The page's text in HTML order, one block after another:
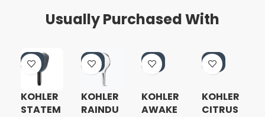
Usually Purchased With
0%
KOHLER
STATEM
0%
KOHLER
RAINDU
0%
KOHLER
AWAKE
7%
KOHLER
CITRUS